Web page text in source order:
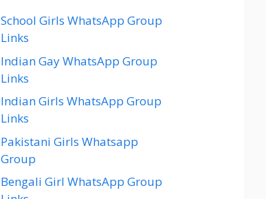
School Girls WhatsApp Group
Links
Indian Gay WhatsApp Group
Links
Indian Girls WhatsApp Group
Links
Pakistani Girls Whatsapp
Group
Bengali Girl WhatsApp Group